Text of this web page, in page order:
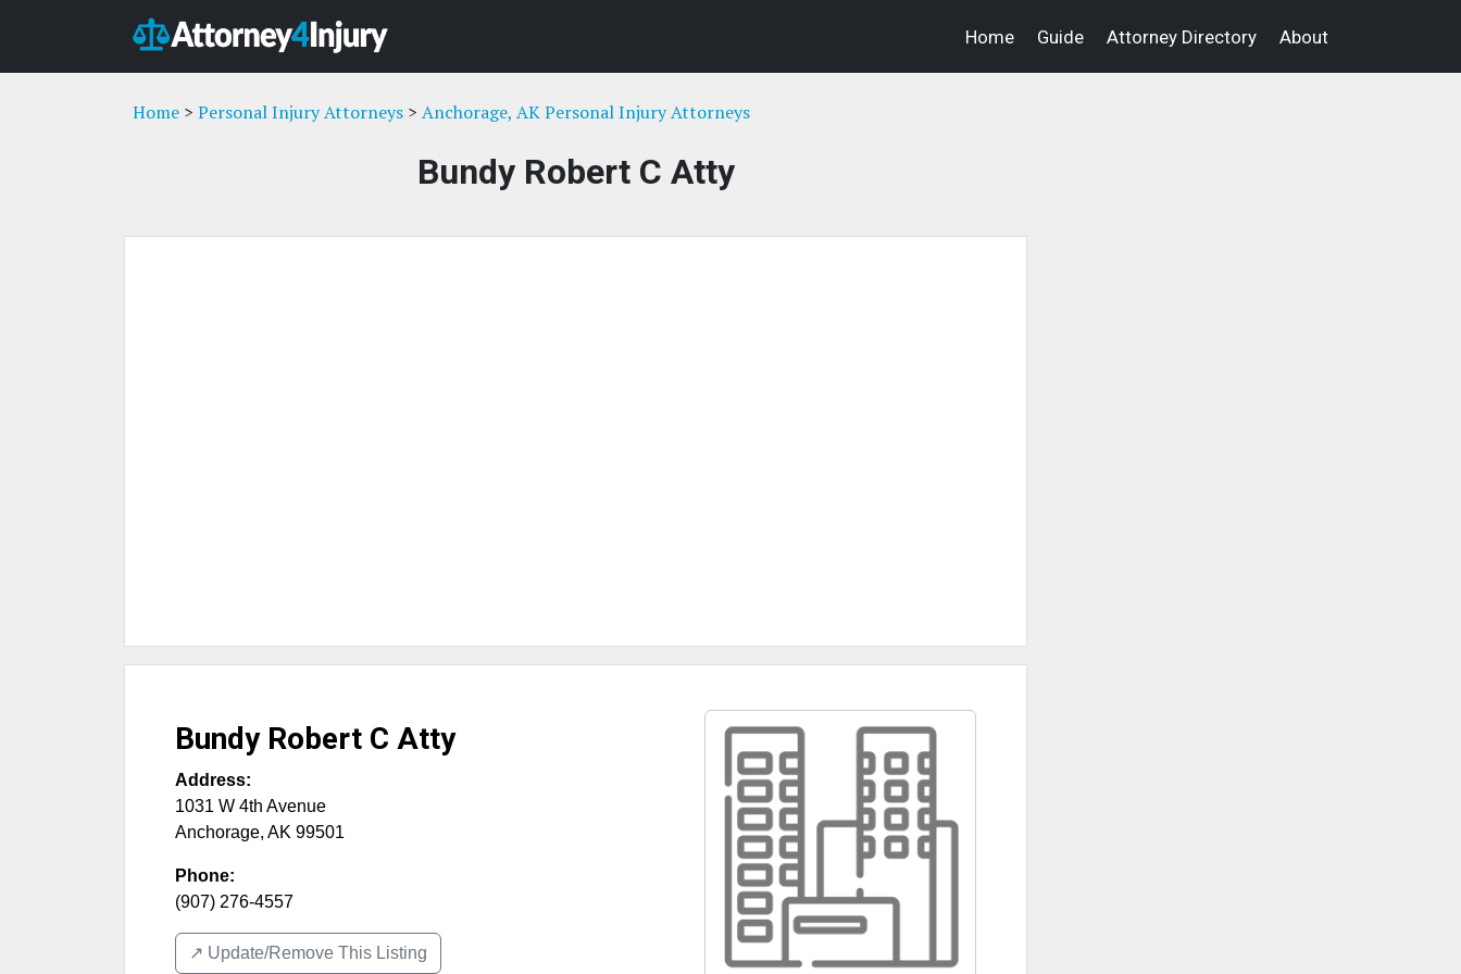
Home Guide Attorney Directory About
Home > Personal Injury Attorneys > Anchorage, AK Personal Injury Attorneys
Bundy Robert C Atty
Bundy Robert C Atty
Address:
1031 W 4th Avenue
Anchorage, AK 99501
Phone:
(907) 276-4557
↗️ Update/Remove This Listing